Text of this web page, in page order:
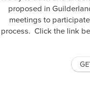
proposed in
meetings to
process. Click the link